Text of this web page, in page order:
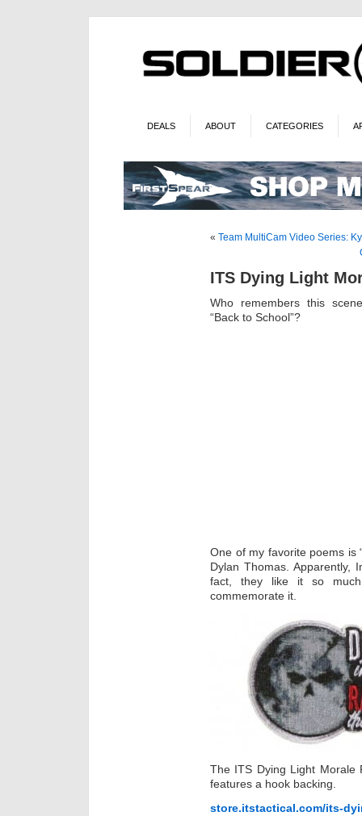
DEALS ABOUT CATEGORIES
« Team MultiCam Video Series:
ITS Dying Light
Who remembers this
“Back to School”?
One of my favorite poems is
Dylan Thomas. Apparently,
fact, they like it so
commemorate it.
The ITS Dying Light Morale
features a hook backing.
store.itstactical.com/its-